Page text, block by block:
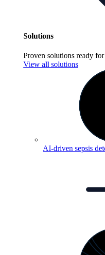
Solutions
Proven solutions ready
View all solutions
AI-driven sepsis